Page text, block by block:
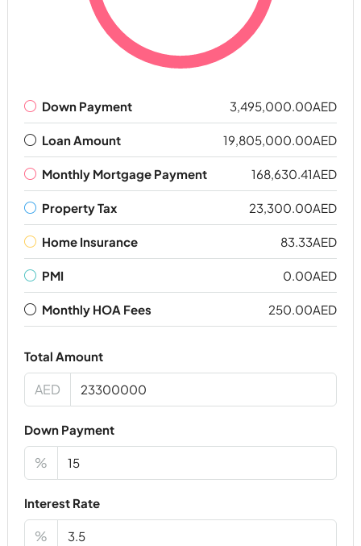
Down Payment 3,495,000.00AED
Loan Amount 19,805,000.00AED
Monthly Mortgage Payment 168,630.41AED
Property Tax 23,300.00AED
Home Insurance 83.33AED
PMI 0.00AED
Monthly HOA Fees 250.00AED
Total Amount
AED
Down Payment
%
Interest Rate
%